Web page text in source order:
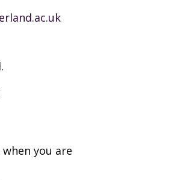
you are